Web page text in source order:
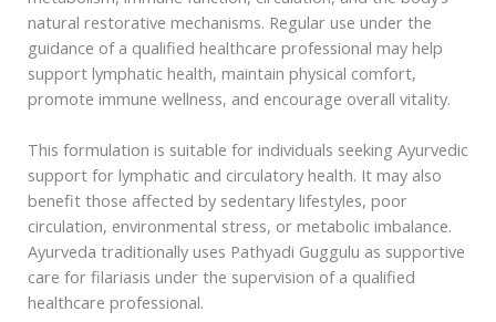
natural restorative mechanisms. Regular use under the
guidance of a qualified healthcare professional may help
support lymphatic health, maintain physical comfort,
promote immune wellness, and encourage overall vitality.
This formulation is suitable for individuals seeking Ayurvedic
support for lymphatic and circulatory health. It may also
benefit those affected by sedentary lifestyles, poor
circulation, environmental stress, or metabolic imbalance.
Ayurveda traditionally uses Pathyadi Guggulu as supportive
care for filariasis under the supervision of a qualified
healthcare professional.